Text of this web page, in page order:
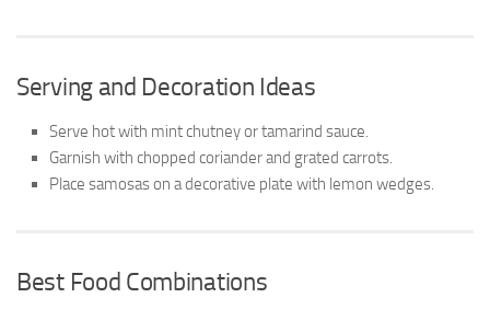
Serving and Decoration Ideas
Serve hot with mint chutney or tamarind sauce.
Garnish with chopped coriander and grated carrots.
Place samosas on a decorative plate with lemon wedges.
Best Food Combinations